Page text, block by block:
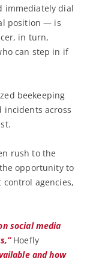
immediately dial
position — is
in turn,
can step in if
beekeeping
incidents across
rush to the
opportunity to
agencies,
social media
Hoefly
and how